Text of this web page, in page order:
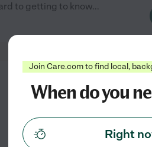
to getting to know...
Join Care.com to find local,
When do you
Right